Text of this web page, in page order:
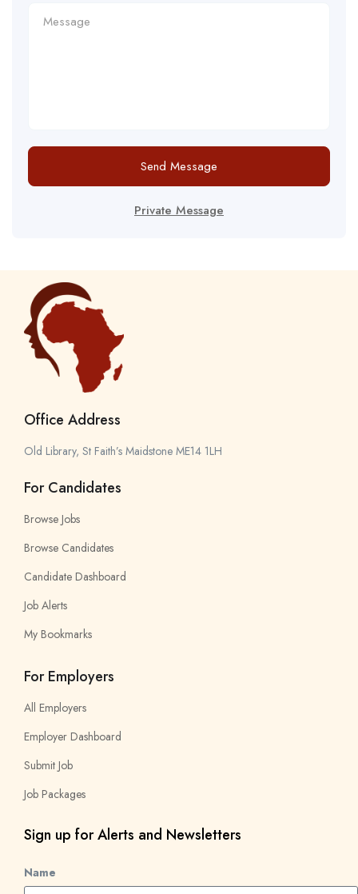
Send Message
Private Message
Office Address
Old Library, St Faith’s Maidstone ME14 1LH
For Candidates
Browse Jobs
Browse Candidates
Candidate Dashboard
Job Alerts
My Bookmarks
For Employers
All Employers
Employer Dashboard
Submit Job
Job Packages
Sign up for Alerts and Newsletters
Name